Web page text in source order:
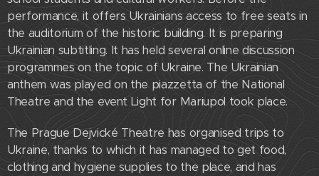
performance, it offers Ukrainians access to free seats in
the auditorium of the historic building. It is preparing
Ukrainian subtitling. It has held several online discussion
programmes on the topic of Ukraine. The Ukrainian
anthem was played on the piazzetta of the National
Theatre and the event Light for Mariupol took place.
The Prague Dejvické Theatre has organised trips to
Ukraine, thanks to which it has managed to get food,
clothing and hygiene supplies to the place, and has